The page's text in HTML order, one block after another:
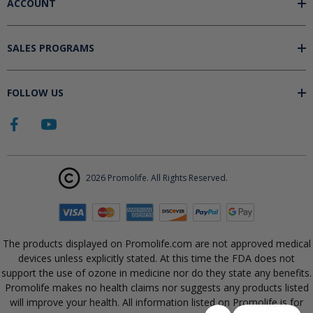
ACCOUNT
SALES PROGRAMS
FOLLOW US
2026 Promolife. All Rights Reserved.
The products displayed on Promolife.com are not approved medical
devices unless explicitly stated. At this time the FDA does not
support the use of ozone in medicine nor do they state any benefits.
Promolife makes no health claims nor suggests any products listed
will improve your health. All information listed on Promolife is for